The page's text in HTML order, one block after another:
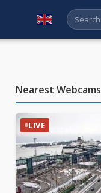
English
Nearest Webcams
LIVE